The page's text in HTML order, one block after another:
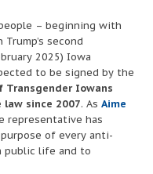
– beginning with
second
2025) Iowa
to be signed by the
Iowans
since 2007. As Aime
representative has
of every anti-
public life and to